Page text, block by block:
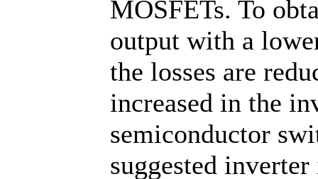
MOSFETs. To
output with a
the losses are
increased in the
semiconductor
suggested